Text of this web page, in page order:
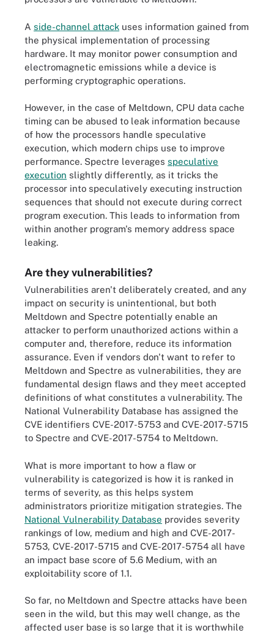
A side-channel attack uses information gained from
the physical implementation of processing
hardware. It may monitor power consumption and
electromagnetic emissions while a device is
performing cryptographic operations.
However, in the case of Meltdown, CPU data cache
timing can be abused to leak information because
of how the processors handle speculative
execution, which modern chips use to improve
performance. Spectre leverages speculative
execution slightly differently, as it tricks the
processor into speculatively executing instruction
sequences that should not execute during correct
program execution. This leads to information from
within another program's memory address space
leaking.
Are they vulnerabilities?
Vulnerabilities aren't deliberately created, and any
impact on security is unintentional, but both
Meltdown and Spectre potentially enable an
attacker to perform unauthorized actions within a
computer and, therefore, reduce its information
assurance. Even if vendors don't want to refer to
Meltdown and Spectre as vulnerabilities, they are
fundamental design flaws and they meet accepted
definitions of what constitutes a vulnerability. The
National Vulnerability Database has assigned the
CVE identifiers CVE-2017-5753 and CVE-2017-5715
to Spectre and CVE-2017-5754 to Meltdown.
What is more important to how a flaw or
vulnerability is categorized is how it is ranked in
terms of severity, as this helps system
administrators prioritize mitigation strategies. The
National Vulnerability Database provides severity
rankings of low, medium and high and CVE-2017-
5753, CVE-2017-5715 and CVE-2017-5754 all have
an impact base score of 5.6 Medium, with an
exploitability score of 1.1.
So far, no Meltdown and Spectre attacks have been
seen in the wild, but this may well change, as the
affected user base is so large that it is worthwhile